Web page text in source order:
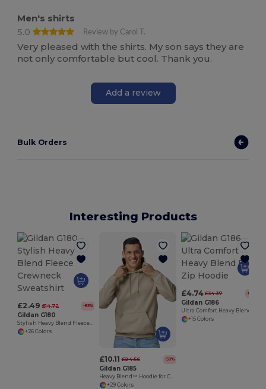
Men's shirts
5.0
Review by Carol T.
Very pleased with the shirts. My son says they are
not only comfortable but cool. Thank you.
Add a review
Bulk Orders
Interesting Products
£2.49 £14.72 -83%
Gildan G180
+26 Colors
£10.11 £24.56 -59%
Gildan G185
+29 Colors
£4.74 £34.37 -86%
Gildan G186
+15 Colors